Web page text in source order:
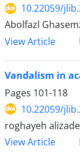
10.22059/
Abolfazl
View Article
Vandalism in
Pages 101-118
10.22059/
roghayeh
View Article